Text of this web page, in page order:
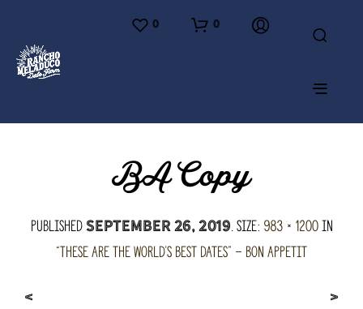
0 0
BA Copy
PublishedSeptember 26, 2019. Size: 983 × 1200in
“These are the world’s best dates” – Bon Appetit
< >